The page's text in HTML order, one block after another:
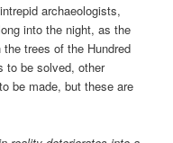
archaeologists,
into the night, as the
trees of the Hundred
to be solved, other
be made, but these are